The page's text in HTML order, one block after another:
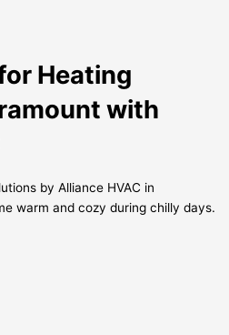
Heating
with
by Alliance HVAC in
warm and cozy during chilly days.